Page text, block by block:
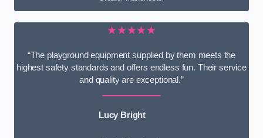
★★★★★
“The playground equipment supplied by them meets the
highest safety standards and offers endless fun. Their service
and quality are exceptional.”
Lucy Bright